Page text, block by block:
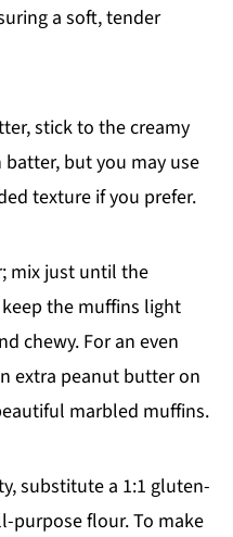
a soft, tender
stick to the creamy
but you may use
texture if you prefer.
mix just until the
the muffins light
chewy. For an even
extra peanut butter on
marbled muffins.
substitute a 1:1 gluten-
purpose flour. To make